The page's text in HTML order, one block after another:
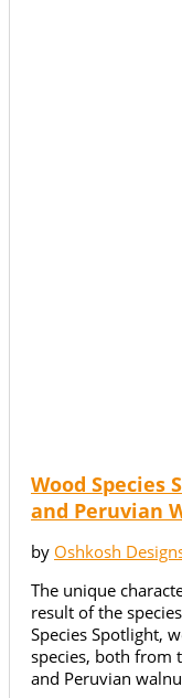
Wood Species
and Peruvian
by Oshkosh
The unique
result of the
Species Spotlight,
species, both from
and Peruvian